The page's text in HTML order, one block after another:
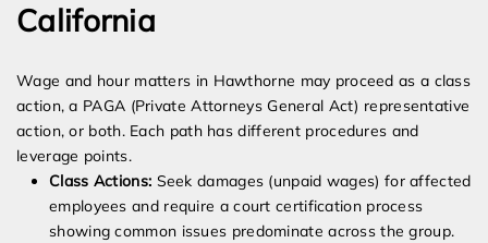
California
Wage and hour matters in Hawthorne may proceed as a class
action, a PAGA (Private Attorneys General Act) representative
action, or both. Each path has different procedures and
leverage points.
Class Actions: Seek damages (unpaid wages) for affected
employees and require a court certification process
showing common issues predominate across the group.